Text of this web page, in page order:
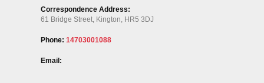
Correspondence Address:
61 Bridge Street, Kington, HR5 3DJ
Phone: 14703001088
Email: